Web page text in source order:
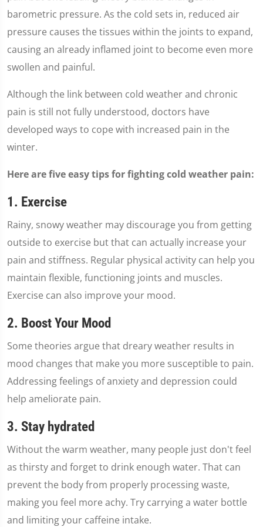
barometric pressure. As the cold sets in, reduced air
pressure causes the tissues within the joints to expand,
causing an already inflamed joint to become even more
swollen and painful.
Although the link between cold weather and chronic
pain is still not fully understood, doctors have
developed ways to cope with increased pain in the
winter.
Here are five easy tips for fighting cold weather pain:
1. Exercise
Rainy, snowy weather may discourage you from getting
outside to exercise but that can actually increase your
pain and stiffness. Regular physical activity can help you
maintain flexible, functioning joints and muscles.
Exercise can also improve your mood.
2. Boost Your Mood
Some theories argue that dreary weather results in
mood changes that make you more susceptible to pain.
Addressing feelings of anxiety and depression could
help ameliorate pain.
3. Stay hydrated
Without the warm weather, many people just don't feel
as thirsty and forget to drink enough water. That can
prevent the body from properly processing waste,
making you feel more achy. Try carrying a water bottle
and limiting your caffeine intake.